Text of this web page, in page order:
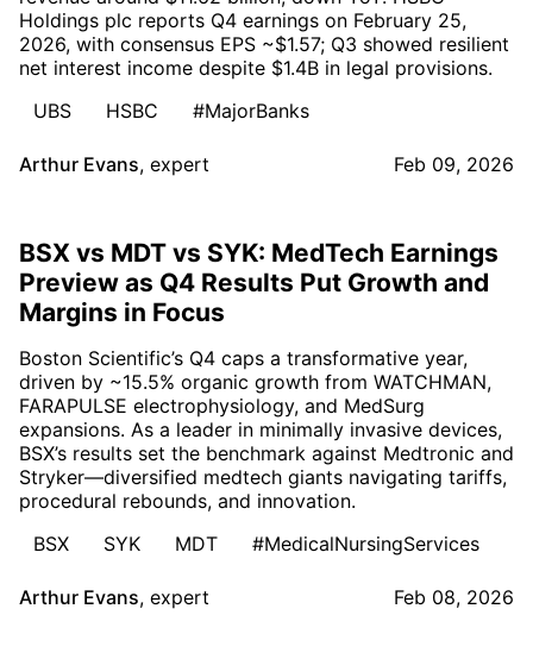
Holdings plc reports Q4 earnings on February 25,
2026, with consensus EPS ~$1.57; Q3 showed resilient
net interest income despite $1.4B in legal provisions.
UBS
HSBC #MajorBanks
Arthur Evans, expert Feb 09, 2026
BSX vs MDT vs SYK: MedTech Earnings
Preview as Q4 Results Put Growth and
Margins in Focus
Boston Scientific’s Q4 caps a transformative year,
driven by ~15.5% organic growth from WATCHMAN,
FARAPULSE electrophysiology, and MedSurg
expansions. As a leader in minimally invasive devices,
BSX’s results set the benchmark against Medtronic and
Stryker—diversified medtech giants navigating tariffs,
procedural rebounds, and innovation.
BSX
SYK MDT #MedicalNursingServices
Arthur Evans, expert Feb 08, 2026